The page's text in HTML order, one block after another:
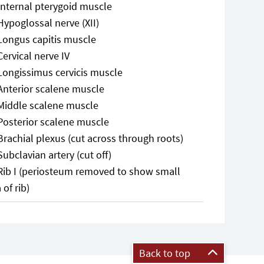
pterygoid muscle
nerve (XII)
capitis muscle
nerve IV
cervicis muscle
scalene muscle
scalene muscle
scalene muscle
plexus (cut across through roots)
artery (cut off)
I (periosteum removed to show small
of rib)
Back to top